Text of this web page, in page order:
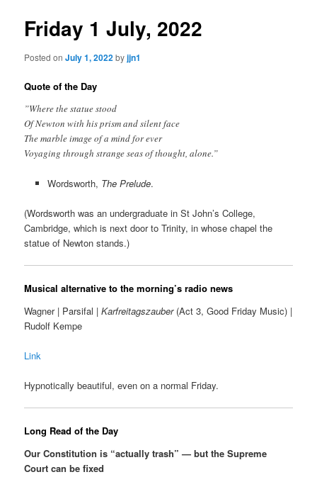
Friday 1 July, 2022
Posted onJuly 1, 2022byjjn1
Quote of the Day
”Where the statue stood
Of Newton with his prism and silent face
The marble image of a mind for ever
Voyaging through strange seas of thought, alone.”
Wordsworth, The Prelude.
(Wordsworth was an undergraduate in St John’s College,
Cambridge, which is next door to Trinity, in whose chapel the
statue of Newton stands.)
Musical alternative to the morning’s radio news
Wagner | Parsifal |Karfreitagszauber(Act 3, Good Friday Music) |
Rudolf Kempe
Link
Hypnotically beautiful, even on a normal Friday.
Long Read of the Day
Our Constitution is “actually trash” — but the Supreme
Court can be fixed